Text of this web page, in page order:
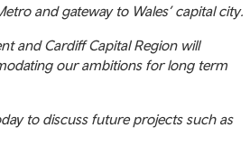
and gateway to Wales’ capital city.
and Cardiff Capital Region will
our ambitions for long term
to discuss future projects such as